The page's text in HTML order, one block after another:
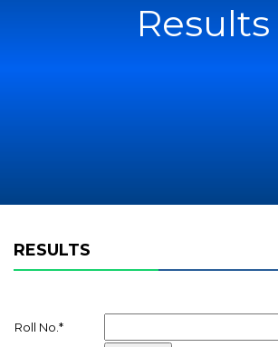
Results
RESULTS
Roll No. *